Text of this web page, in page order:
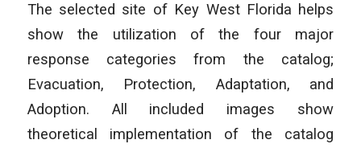
The selected site of Key West Florida helps
show the utilization of the four major
response categories from the catalog;
Evacuation, Protection, Adaptation, and
Adoption. All included images show
theoretical implementation of the catalog